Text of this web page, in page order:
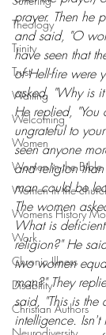
Theology
Trinity
Trust
Waiting
Welcoming
Women
Women in the Bible
Women in the
Womens History
Work
Chronic Illness
Disability
Christian Authors
prayer. Then he
and said, "O
have seen that
of Hell-fire were
asked, "Why is
He replied, "You
ungrateful to
seen anyone
and religion
man could be
The women
What is
religion?" He
two women
man?" They
said, "This is
intelligence.